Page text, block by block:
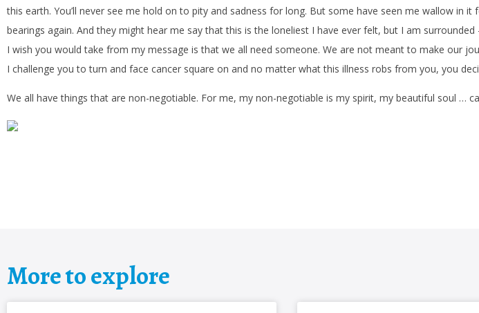
this earth. You’ll never see me hold on to pity and sadness for long. But some have seen me wallow
bearings again. And they might hear me say that this is the loneliest I have ever felt, but I am
I wish you would take from my message is that we all need someone. We are not meant to make our
I challenge you to turn and face cancer square on and no matter what this illness robs from you, you
We all have things that are non-negotiable. For me, my non-negotiable is my spirit, my beautiful soul …
More to explore